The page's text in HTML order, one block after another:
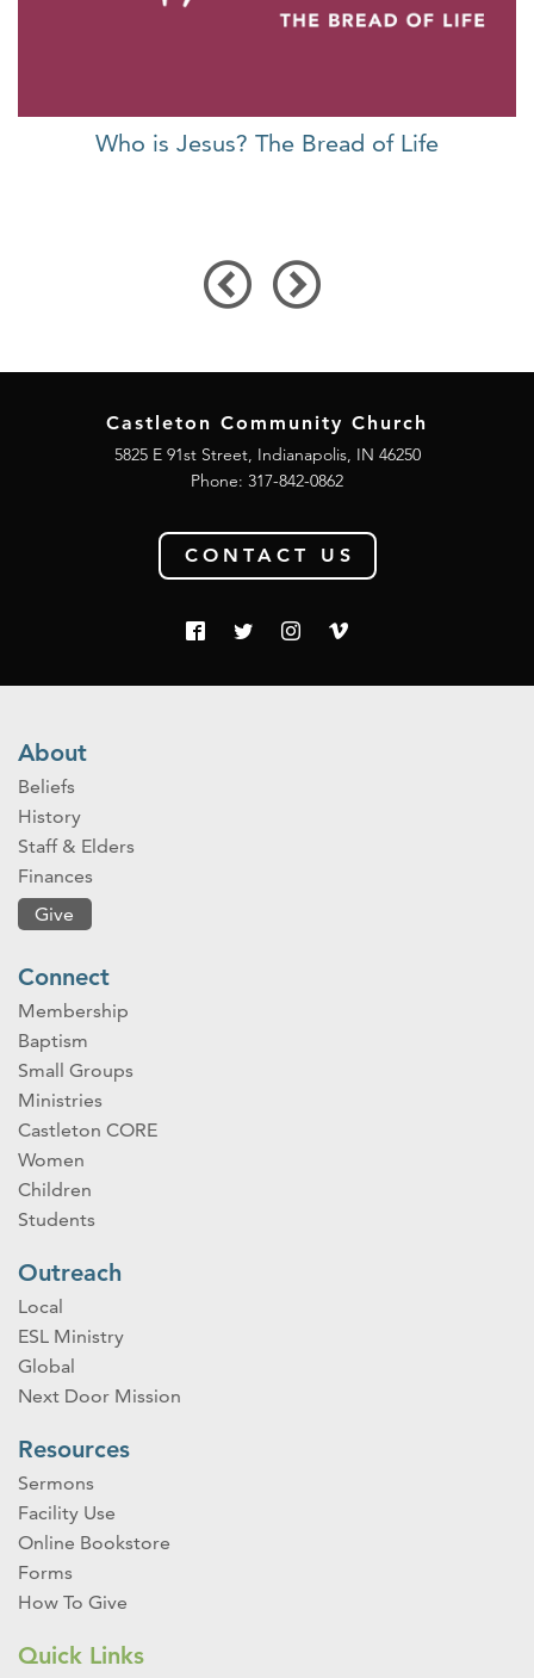
Who is Jesus? The Bread of Life
Castleton Community Church
5825 E 91st Street, Indianapolis, IN 46250
Phone: 317-842-0862
CONTACT US
About
Beliefs
History
Staff & Elders
Finances
Give
Connect
Membership
Baptism
Small Groups
Ministries
Castleton CORE
Women
Children
Students
Outreach
Local
ESL Ministry
Global
Next Door Mission
Resources
Sermons
Facility Use
Online Bookstore
Forms
How To Give
Quick Links